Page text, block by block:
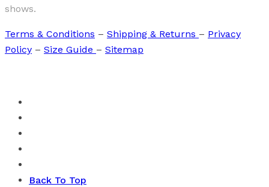
shows.
Terms & Conditions – Shipping & Returns – Privacy
Policy – Size Guide – Sitemap
Back To Top